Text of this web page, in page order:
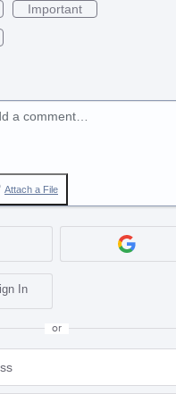
Important
a comment…
Attach a File
or